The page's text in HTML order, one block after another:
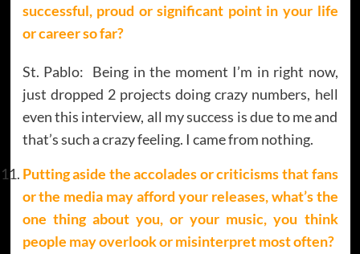
successful, proud or significant point in your life
or career so far?
St. Pablo: Being in the moment I’m in right now,
just dropped 2 projects doing crazy numbers, hell
even this interview, all my success is due to me and
that’s such a crazy feeling. I came from nothing.
Putting aside the accolades or criticisms that fans
or the media may afford your releases, what’s the
one thing about you, or your music, you think
people may overlook or misinterpret most often?